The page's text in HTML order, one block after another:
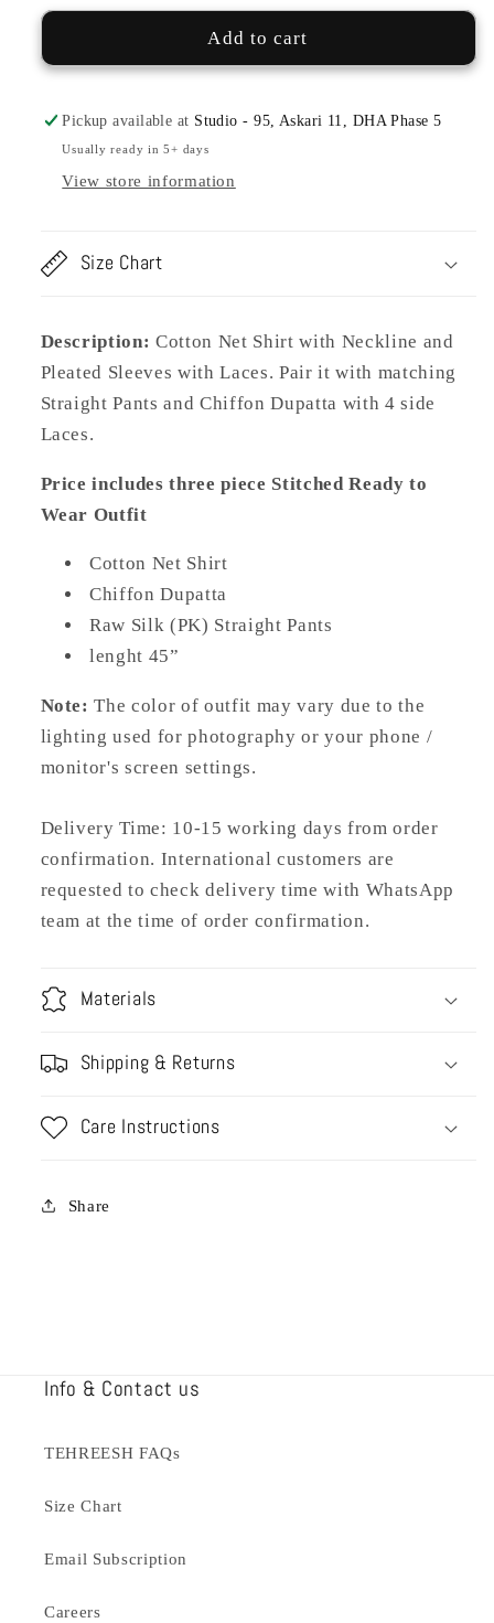
09
NET
09
SUNITA
NET
Add to cart
Pickup available at Studio - 95, Askari 11, DHA Phase 5
Usually ready in 5+ days
View store information
Size Chart
Description:Cotton Net Shirt with Neckline and
Pleated Sleeves with Laces. Pair it with matching
Straight Pants and Chiffon Dupatta with 4 side
Laces.
Price includes three piece Stitched Ready to
Wear Outfit
Cotton Net Shirt
Chiffon Dupatta
Raw Silk (PK) Straight Pants
lenght 45”
Note: The color of outfit may vary due to the
lighting used for photography or your phone /
monitor's screen settings.
Delivery Time: 10-15 working days from order
confirmation. International customers are
requested to check delivery time with WhatsApp
team at the time of order confirmation.
Materials
Shipping & Returns
Care Instructions
Share
Info & Contact us
TEHREESH FAQs
Size Chart
Email Subscription
Careers